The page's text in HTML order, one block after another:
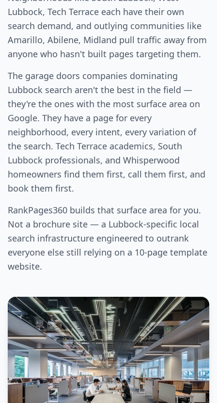
Lubbock, Tech Terrace each have their own
search demand, and outlying communities like
Amarillo, Abilene, Midland pull traffic away from
anyone who hasn't built pages targeting them.
The garage doors companies dominating
Lubbock search aren't the best in the field —
they're the ones with the most surface area on
Google. They have a page for every
neighborhood, every intent, every variation of
the search. Tech Terrace academics, South
Lubbock professionals, and Whisperwood
homeowners find them first, call them first, and
book them first.
RankPages360 builds that surface area for you.
Not a brochure site — a Lubbock-specific local
search infrastructure engineered to outrank
everyone else still relying on a 10-page template
website.